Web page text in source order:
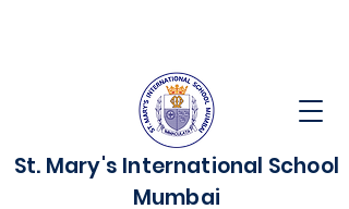
St. Mary's International School
Mumbai